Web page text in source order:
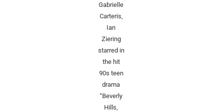
Gabrielle
Carteris,
Ian
Ziering
starred in
the hit
90s teen
drama
“Beverly
Hills,